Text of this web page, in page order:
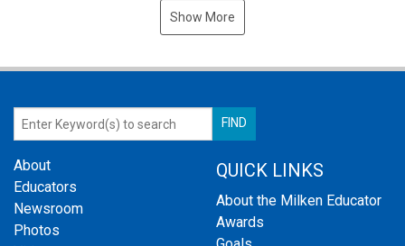
Show More
About
Educators
Newsroom
Photos
QUICK LINKS
About the Milken Educator
Awards